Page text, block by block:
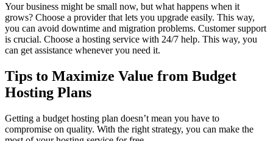
Your business might be small now, but what happens when it
grows? Choose a provider that lets you upgrade easily. This way,
you can avoid downtime and migration problems. Customer support
is crucial. Choose a hosting service with 24/7 help. This way, you
can get assistance whenever you need it.
Tips to Maximize Value from Budget
Hosting Plans
Getting a budget hosting plan doesn’t mean you have to
compromise on quality. With the right strategy, you can make the